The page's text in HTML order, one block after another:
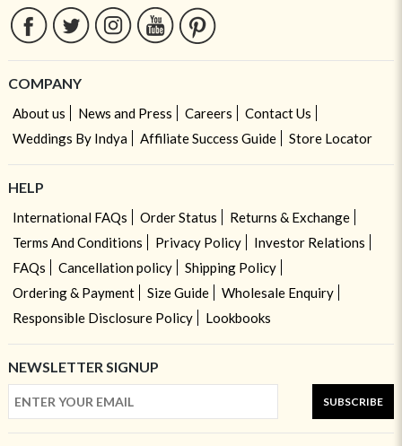
COMPANY
About us News and Press Careers
Contact Us
Weddings By Indya
Affiliate Success Guide Store Locator
HELP
International FAQs Order Status
Returns & Exchange
Terms And Conditions
Privacy Policy
Investor Relations
FAQs
Cancellation policy
Shipping Policy
Ordering & Payment
Size Guide
Wholesale Enquiry
Responsible Disclosure Policy
Lookbooks
NEWSLETTER SIGNUP
SUBSCRIBE